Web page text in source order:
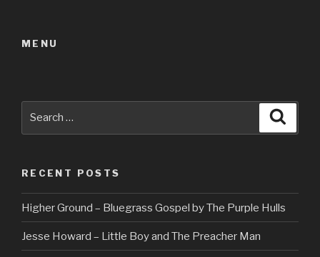
MENU
RECENT POSTS
Higher Ground – Bluegrass Gospel by The Purple Hulls
Jesse Howard – Little Boy and The Preacher Man